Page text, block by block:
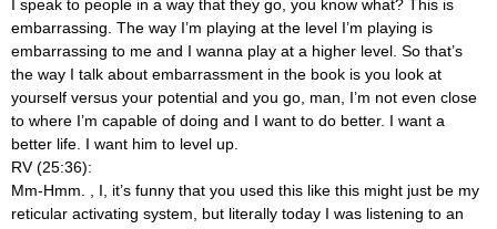
I speak to people in a way that they go, you know what? This is
embarrassing. The way I’m playing at the level I’m playing is
embarrassing to me and I wanna play at a higher level. So that’s
the way I talk about embarrassment in the book is you look at
yourself versus your potential and you go, man, I’m not even close
to where I’m capable of doing and I want to do better. I want a
better life. I want him to level up.
RV (25:36):
Mm-Hmm.
, I, it’s funny that you used this like this might just be my
reticular activating system, but literally today I was listening to an